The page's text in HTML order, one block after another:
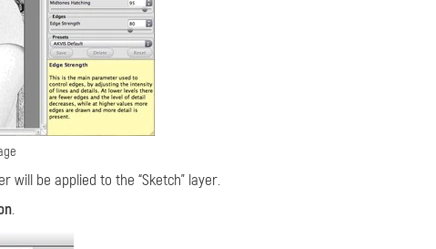
will be applied to the “Sketch” layer.
.